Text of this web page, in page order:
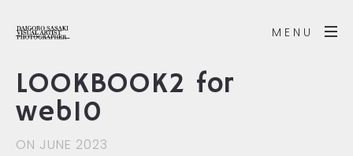
MENU
LOOKBOOK2 for
web10
ON JUNE 2023